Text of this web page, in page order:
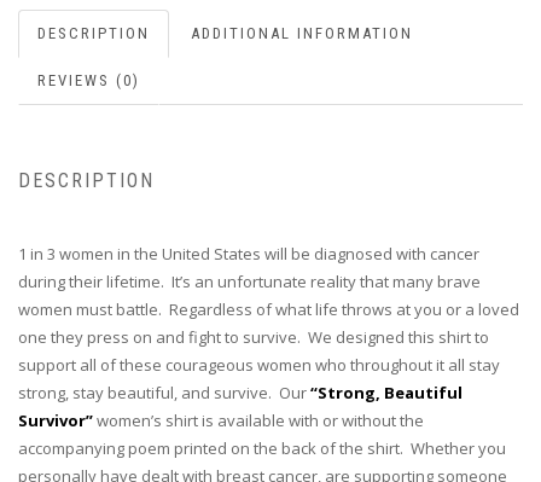
DESCRIPTION ADDITIONAL INFORMATION
REVIEWS (0)
DESCRIPTION
1 in 3 women in the United States will be diagnosed with cancer
during their lifetime. It’s an unfortunate reality that many brave
women must battle. Regardless of what life throws at you or a loved
one they press on and fight to survive. We designed this shirt to
support all of these courageous women who throughout it all stay
strong, stay beautiful, and survive. Our“Strong, Beautiful
Survivor”women’s shirt is available with or without the
accompanying poem printed on the back of the shirt. Whether you
personally have dealt with breast cancer, are supporting someone